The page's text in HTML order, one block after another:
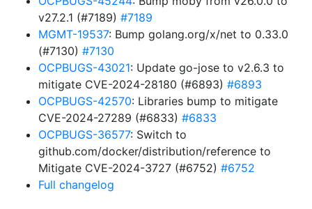
v27.2.1 (#7189) #7189
MGMT-19537: Bump golang.org/x/net to 0.33.0
(#7130) #7130
OCPBUGS-43021: Update go-jose to v2.6.3 to
mitigate CVE-2024-28180 (#6893) #6893
OCPBUGS-42570: Libraries bump to mitigate
CVE-2024-27289 (#6833) #6833
OCPBUGS-36577: Switch to
github.com/docker/distribution/reference to
Mitigate CVE-2024-3727 (#6752) #6752
Full changelog